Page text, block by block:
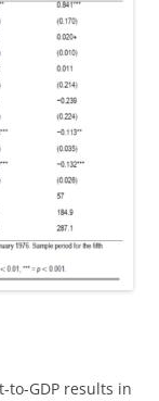
to-GDP results in